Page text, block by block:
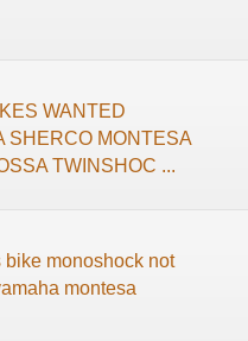
WANTED
SHERCO MONTESA
TWINSHOC ...
bike monoshock not
montesa